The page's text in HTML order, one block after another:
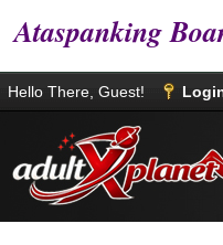
Ataspanking
Hello There, Guest!